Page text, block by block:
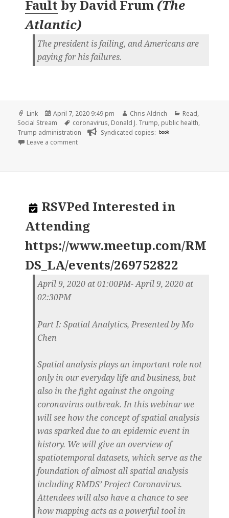
Fault by David Frum (The
Atlantic)
The president is failing, and Americans are
paying for his failures.
Format
Link
Posted
on
April 7, 2020 9:49 pm Author
Chris Aldrich Categories
Read,
Social Stream
Tags
coronavirus, Donald J. Trump, public health,
Trump administration
Syndicated copies: book
Leave a commenton
RSVPed Interested in
Attending
https://www.meetup.com/RM
DS_LA/events/269752822
April 9, 2020 at 01:00PM- April 9, 2020 at
02:30PM
Part I: Spatial Analytics, Presented by Mo
Chen
Spatial analysis plays an important role not
only in our everyday life and business, but
also in the fight against the ongoing
coronavirus outbreak. In this webinar we
will see how the concept of spatial analysis
was sparked due to an epidemic event in
history. We will give an overview of
spatiotemporal datasets, which serve as the
foundation of almost all spatial analysis
including RMDS’ Project Coronavirus.
Attendees will also have a chance to see
how mapping acts as a powerful tool in